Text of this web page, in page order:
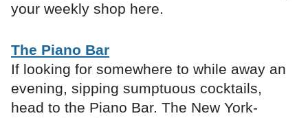
your weekly shop here.
The Piano Bar
If looking for somewhere to while away an
evening, sipping sumptuous cocktails,
head to the Piano Bar. The New York-